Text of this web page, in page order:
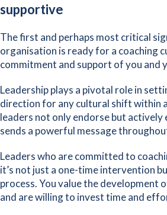
supportive
The first and perhaps most critical
organisation is ready for a coaching
commitment and support of you and
Leadership plays a pivotal role in
direction for any cultural shift within
leaders not only endorse but actively
sends a powerful message
Leaders who are committed to
it’s not just a one-time intervention
process. You value the development
and are willing to invest time and